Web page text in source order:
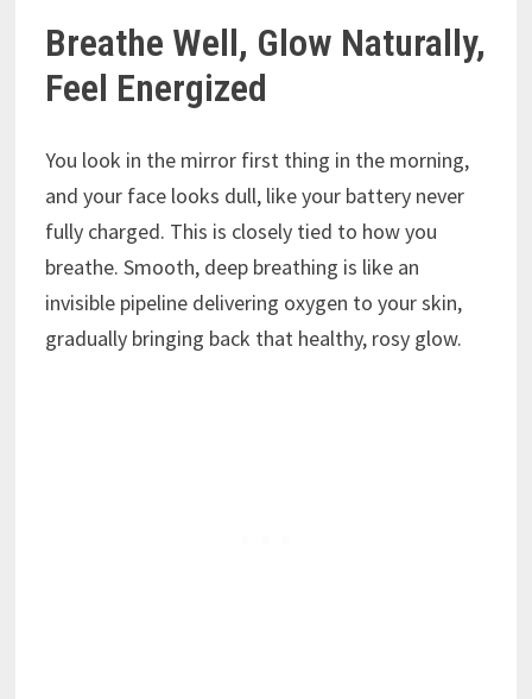
Breathe Well, Glow Naturally,
Feel Energized
You look in the mirror first thing in the morning,
and your face looks dull, like your battery never
fully charged. This is closely tied to how you
breathe. Smooth, deep breathing is like an
invisible pipeline delivering oxygen to your skin,
gradually bringing back that healthy, rosy glow.